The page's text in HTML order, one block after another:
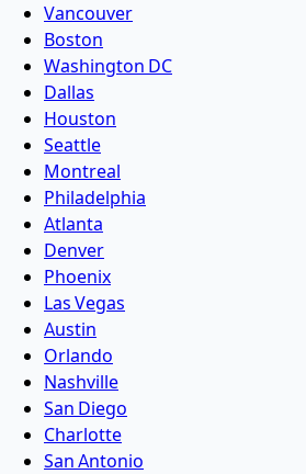
Vancouver
Boston
Washington DC
Dallas
Houston
Seattle
Montreal
Philadelphia
Atlanta
Denver
Phoenix
Las Vegas
Austin
Orlando
Nashville
San Diego
Charlotte
San Antonio